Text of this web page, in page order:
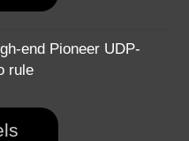
end Pioneer UDP-
rule